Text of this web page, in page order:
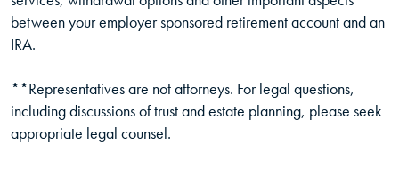
between your employer sponsored retirement account and an
IRA.
**Representatives are not attorneys. For legal questions,
including discussions of trust and estate planning, please seek
appropriate legal counsel.